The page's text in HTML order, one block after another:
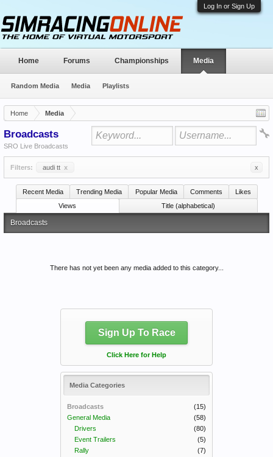
Log In or Sign Up
Home Media
Broadcasts
SRO Live Broadcasts
Filters: audi tt x x
Recent Media Trending Media Popular Media Comments
Likes
Views
Title (alphabetical)
Broadcasts
There has not yet been any media added to this category...
Sign Up To Race
Click Here for Help
Media Categories
Broadcasts
(15)
General Media
(58)
Drivers
(80)
Event Trailers
(5)
Rally
(7)
Home Forums Championships Media
Random Media Media Playlists